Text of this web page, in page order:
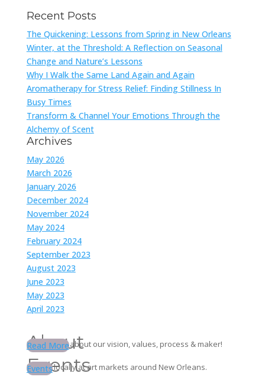
Recent Posts
The Quickening: Lessons from Spring in New Orleans
Winter, at the Threshold: A Reflection on Seasonal
Change and Nature’s Lessons
Why I Walk the Same Land Again and Again
Aromatherapy for Stress Relief: Finding Stillness In
Busy Times
Transform & Channel Your Emotions Through the
Alchemy of Scent
Archives
May 2026
March 2026
January 2026
December 2024
November 2024
May 2024
February 2024
September 2023
August 2023
June 2023
May 2023
April 2023
About
Learn more about our vision, values, process & maker!
Read More
Events
Find us locally at art markets around New Orleans.
Events